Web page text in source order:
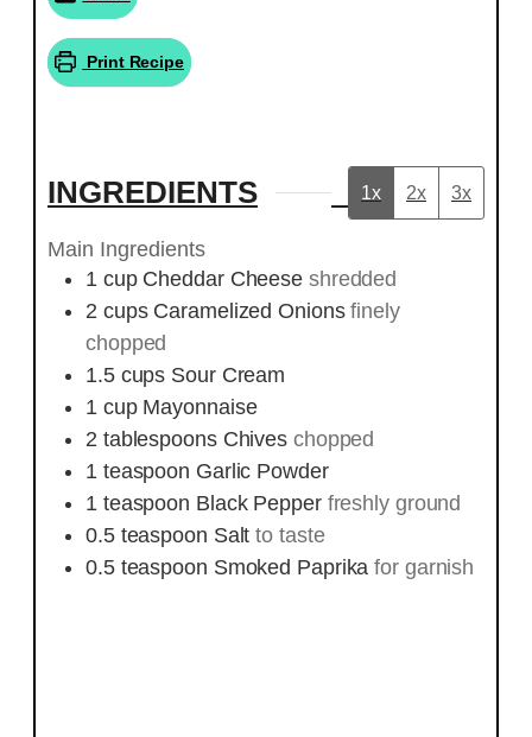
Print Recipe
INGREDIENTS 1x 2x 3x
Main Ingredients
1 cup Cheddar Cheese shredded
2 cups Caramelized Onions finely
chopped
1.5 cups Sour Cream
1 cup Mayonnaise
2 tablespoons Chives chopped
1 teaspoon Garlic Powder
1 teaspoon Black Pepper freshly ground
0.5 teaspoon Salt to taste
0.5 teaspoon Smoked Paprika for garnish